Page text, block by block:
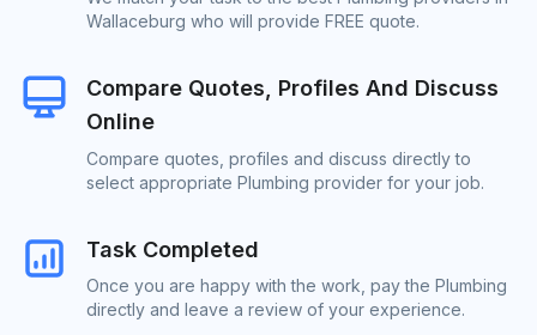
Wallaceburg who will provide FREE quote.
Compare Quotes, Profiles And Discuss
Online
Compare quotes, profiles and discuss directly to
select appropriate Plumbing provider for your job.
Task Completed
Once you are happy with the work, pay the Plumbing
directly and leave a review of your experience.